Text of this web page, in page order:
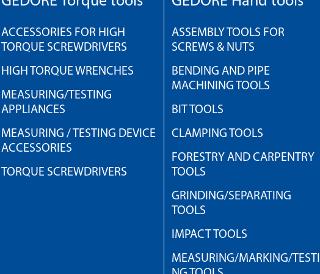
ACCESSORIES FOR HIGH
TORQUE SCREWDRIVERS
HIGH TORQUE WRENCHES
MEASURING/TESTING
APPLIANCES
MEASURING / TESTING DEVICE
ACCESSORIES
TORQUE SCREWDRIVERS
ASSEMBLY TOOLS FOR
SCREWS & NUTS
BENDING AND PIPE
MACHINING TOOLS
BIT TOOLS
CLAMPING TOOLS
FORESTRY AND CARPENTRY
TOOLS
GRINDING/SEPARATING
TOOLS
IMPACT TOOLS
MEASURING/MARKING/TESTI